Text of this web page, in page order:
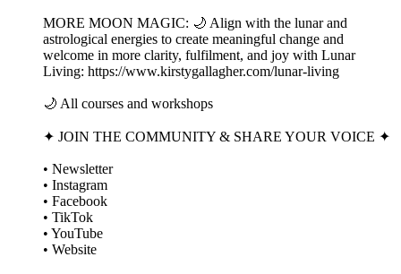
MORE MOON MAGIC: 🌙 Align with the lunar and
astrological energies to create meaningful change and
welcome in more clarity, fulfilment, and joy with Lunar
Living: https://www.kirstygallagher.com/lunar-living
🌙 All courses and workshops
✦ JOIN THE COMMUNITY & SHARE YOUR VOICE ✦
• Newsletter
• Instagram
• Facebook
• TikTok
• YouTube
• Website